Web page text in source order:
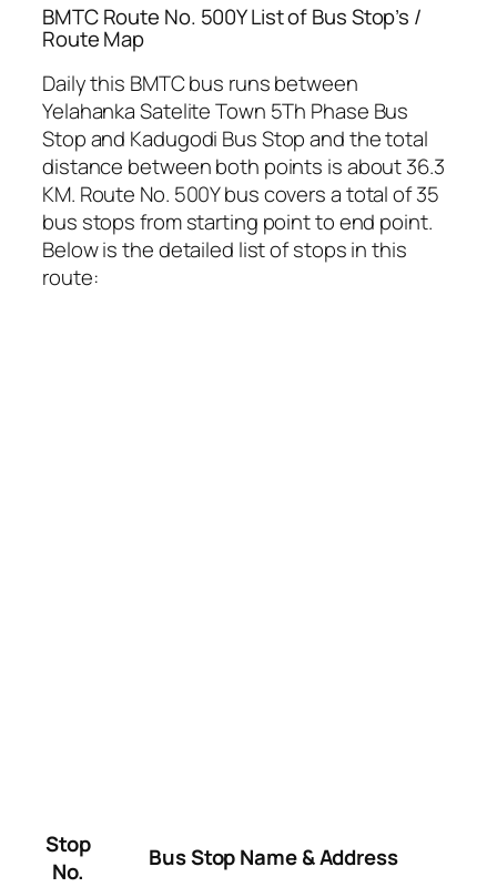
BMTC Route No. 500Y List of Bus Stop’s /
Route Map
Daily this BMTC bus runs between
Yelahanka Satelite Town 5Th Phase Bus
Stop and Kadugodi Bus Stop and the total
distance between both points is about 36.3
KM. Route No. 500Y bus covers a total of 35
bus stops from starting point to end point.
Below is the detailed list of stops in this
route:
Stop
No.
Bus Stop Name & Address